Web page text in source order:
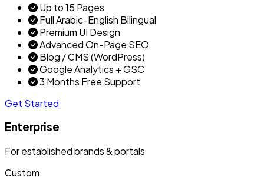
Up to 15 Pages
Full Arabic-English Bilingual
Premium UI Design
Advanced On-Page SEO
Blog / CMS (WordPress)
Google Analytics + GSC
3 Months Free Support
Get Started
Enterprise
For established brands & portals
Custom